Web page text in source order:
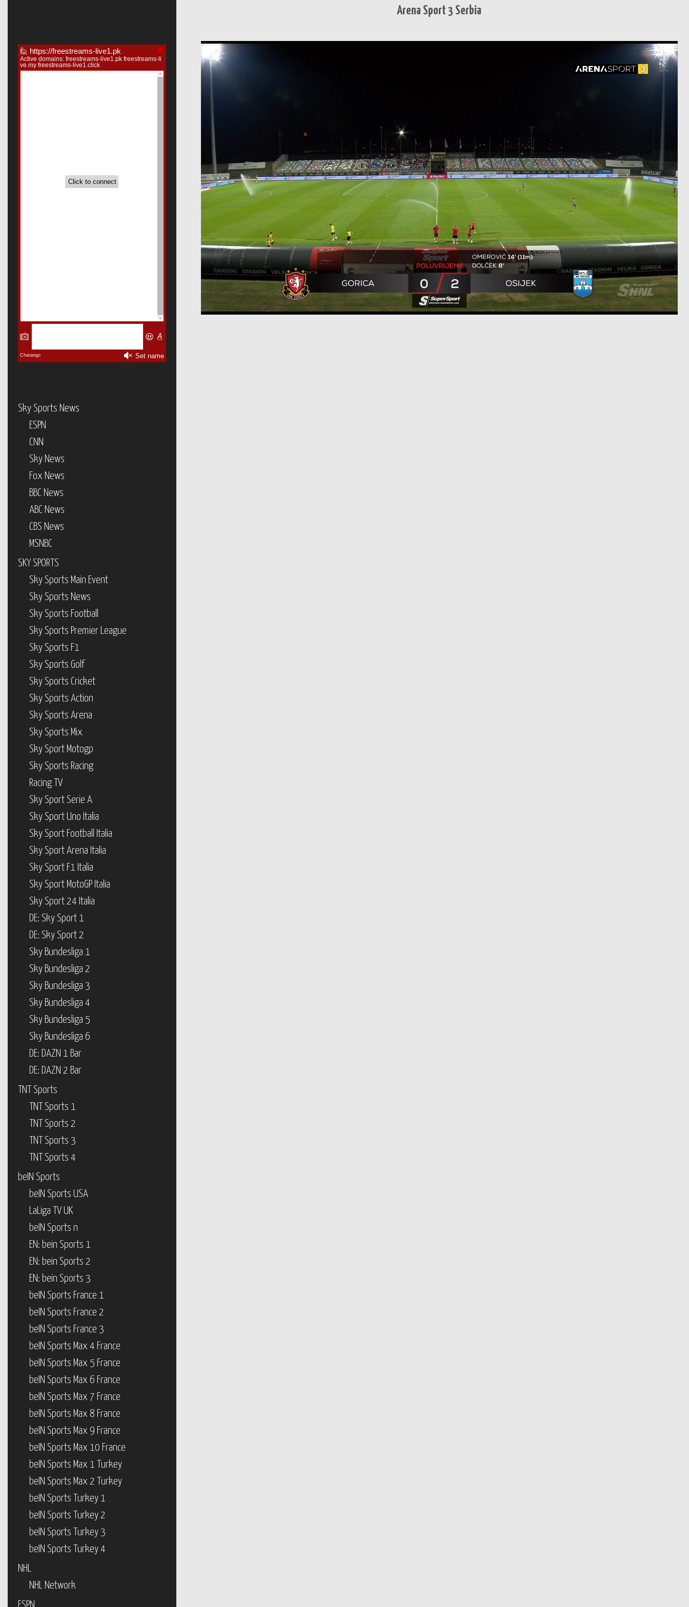
Arena Sport 3 Serbia
Sky Sports News
ESPN
CNN
Sky News
Fox News
BBC News
ABC News
CBS News
MSNBC
SKY SPORTS
Sky Sports Main Event
Sky Sports News
Sky Sports Football
Sky Sports Premier League
Sky Sports F1
Sky Sports Golf
Sky Sports Cricket
Sky Sports Action
Sky Sports Arena
Sky Sports Mix
Sky Sport Motogp
Sky Sports Racing
Racing TV
Sky Sport Serie A
Sky Sport Uno Italia
Sky Sport Football Italia
Sky Sport Arena Italia
Sky Sport F1 Italia
Sky Sport MotoGP Italia
Sky Sport 24 Italia
DE: Sky Sport 1
DE: Sky Sport 2
Sky Bundesliga 1
Sky Bundesliga 2
Sky Bundesliga 3
Sky Bundesliga 4
Sky Bundesliga 5
Sky Bundesliga 6
DE: DAZN 1 Bar
DE: DAZN 2 Bar
TNT Sports
TNT Sports 1
TNT Sports 2
TNT Sports 3
TNT Sports 4
beIN Sports
beIN Sports USA
LaLiga TV UK
beIN Sports n
EN: bein Sports 1
EN: bein Sports 2
EN: bein Sports 3
beIN Sports France 1
beIN Sports France 2
beIN Sports France 3
beIN Sports Max 4 France
beIN Sports Max 5 France
beIN Sports Max 6 France
beIN Sports Max 7 France
beIN Sports Max 8 France
beIN Sports Max 9 France
beIN Sports Max 10 France
beIN Sports Max 1 Turkey
beIN Sports Max 2 Turkey
beIN Sports Turkey 1
beIN Sports Turkey 2
beIN Sports Turkey 3
beIN Sports Turkey 4
NHL
NHL Network
ESPN